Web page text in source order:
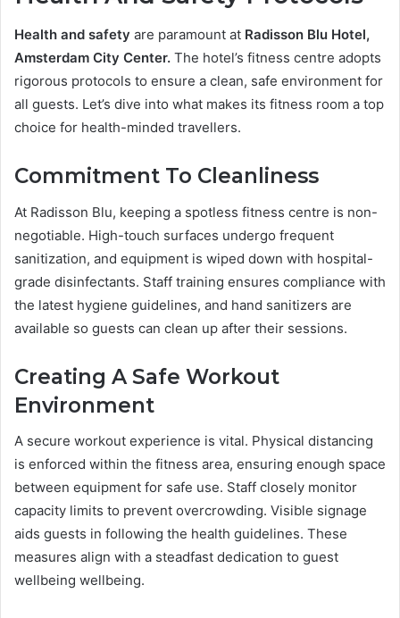
Health and safety are paramount at Radisson Blu Hotel,
Amsterdam City Center. The hotel’s fitness centre adopts
rigorous protocols to ensure a clean, safe environment for
all guests. Let’s dive into what makes its fitness room a top
choice for health-minded travellers.
Commitment To Cleanliness
At Radisson Blu, keeping a spotless fitness centre is non-
negotiable. High-touch surfaces undergo frequent
sanitization, and equipment is wiped down with hospital-
grade disinfectants. Staff training ensures compliance with
the latest hygiene guidelines, and hand sanitizers are
available so guests can clean up after their sessions.
Creating A Safe Workout
Environment
A secure workout experience is vital. Physical distancing
is enforced within the fitness area, ensuring enough space
between equipment for safe use. Staff closely monitor
capacity limits to prevent overcrowding. Visible signage
aids guests in following the health guidelines. These
measures align with a steadfast dedication to guest
wellbeing wellbeing.